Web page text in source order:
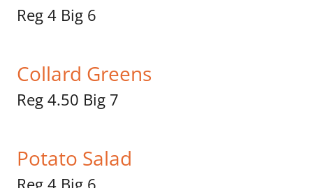
Reg 4 Big 6
Collard Greens
Reg 4.50 Big 7
Potato Salad
Reg 4 Big 6